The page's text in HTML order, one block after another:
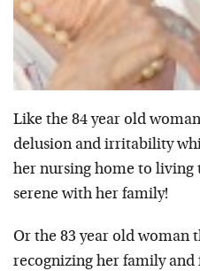
Like the 84 year old
delusion and irritability
her nursing home to living
serene with her family!
Or the 83 year old woman
recognizing her family